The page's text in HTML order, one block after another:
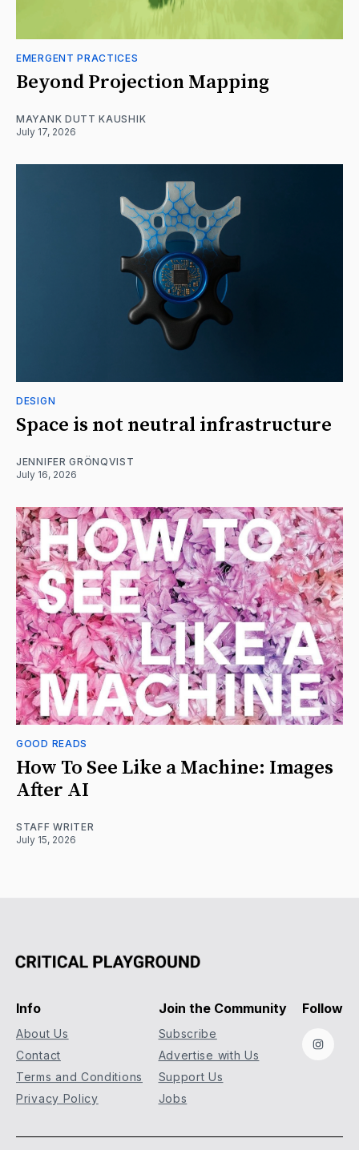
EMERGENT PRACTICES
Beyond Projection Mapping
MAYANK DUTT KAUSHIK
July 17, 2026
DESIGN
Space is not neutral infrastructure
JENNIFER GRÖNQVIST
July 16, 2026
GOOD READS
How To See Like a Machine: Images
After AI
STAFF WRITER
July 15, 2026
Info
About Us
Contact
Terms and Conditions
Privacy Policy
Join the Community
Subscribe
Advertise with Us
Support Us
Jobs
Follow